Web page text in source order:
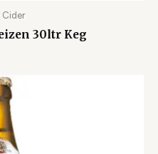
Cider
30ltr Keg